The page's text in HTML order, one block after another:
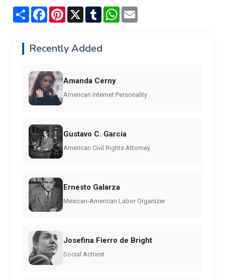
Share FacebookPinterest
X TumblrWhatsApp
Recently Added
Amanda Cerny
American Internet Personality
Gustavo C. Garcia
American Civil Rights Attorney
Ernesto Galarza
Mexican-American Labor Organizer
Josefina Fierro de Bright
Social Activist